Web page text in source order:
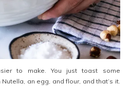
to make. You just toast some
an egg, and flour, and that’s it.